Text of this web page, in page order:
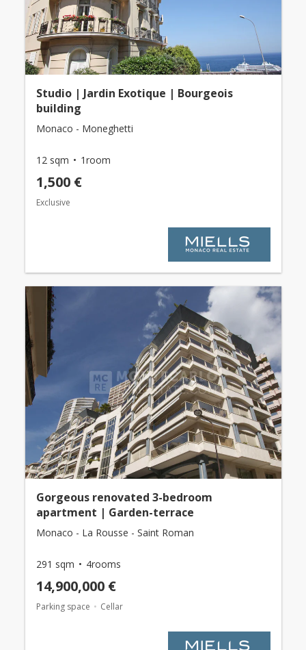
Studio | Jardin Exotique | Bourgeois
building
Monaco - Moneghetti
12 sqm 1room
1,500 €
Exclusive
Gorgeous renovated 3-bedroom
apartment | Garden-terrace
Monaco - La Rousse - Saint Roman
291 sqm 4rooms
14,900,000 €
Parking space Cellar